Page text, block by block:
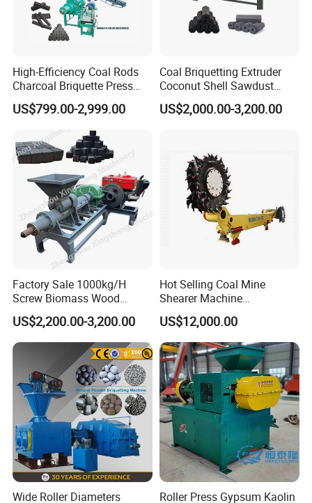
High-Efficiency Coal Rods
Charcoal Briquette Press
Machine Charcoal Briquette
Making Machine for Factory
US$799.00-2,999.00
Coal Briquetting Extruder
Coconut Shell Sawdust
Charcoal Briquette Machine
Price for Sale
US$2,000.00-3,200.00
Factory Sale 1000kg/H
Screw Biomass Wood
Sawdust Charcoal Coal
Briquette Extruder Machine
US$2,200.00-3,200.00
Hot Selling Coal Mine
Shearer Machine
Underground Continuous
Longwall Coal Shearer
US$12,000.00
Wide Roller Diameters
Roller Press Gypsum Kaolin